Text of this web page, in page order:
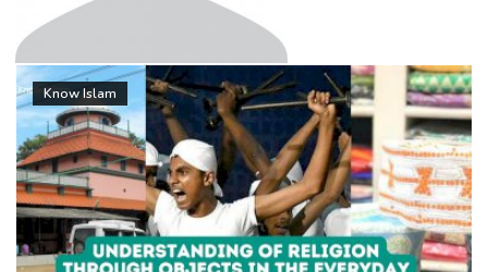
a
t
o
n
Muhammed Ajmal C P
Know Islam